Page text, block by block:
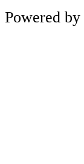
Powered by